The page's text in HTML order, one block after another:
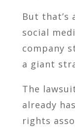
But
social
company
a giant
The
already
rights